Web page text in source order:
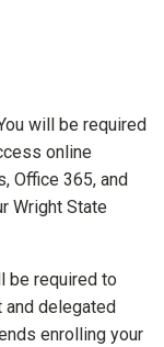
will be required
online
Office 365, and
Wright State
be required to
delegated
enrolling your